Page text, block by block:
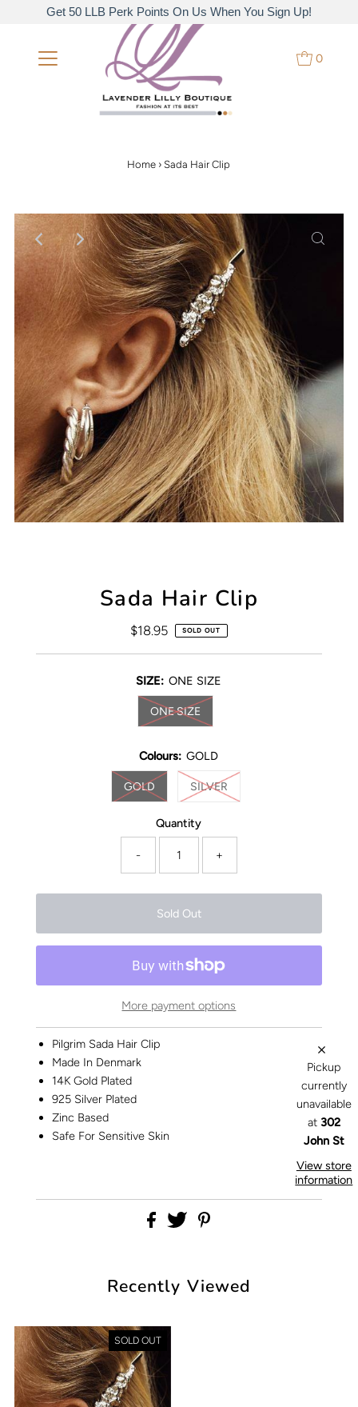
Get 50 LLB Perk Points On Us When You Sign Up!
0
Home › Sada Hair Clip
Sada Hair Clip
Regular
$18.95 SOLD OUT
SIZE: ONE SIZE
ONE SIZE
Colours: GOLD
GOLD SILVER
Quantity
- +
More payment options
Pilgrim Sada Hair Clip
Made In Denmark
14K Gold Plated
925 Silver Plated
Zinc Based
Safe For Sensitive Skin
Pickup
currently
unavailable
at 302
John St
View store
information
Recently Viewed
SOLD OUT